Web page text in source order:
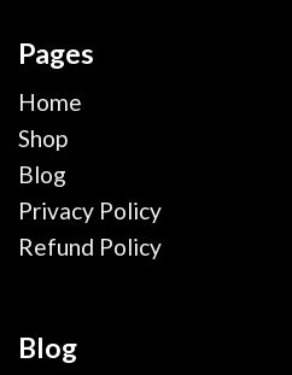
Pages
Home
Shop
Blog
Privacy Policy
Refund Policy
Blog